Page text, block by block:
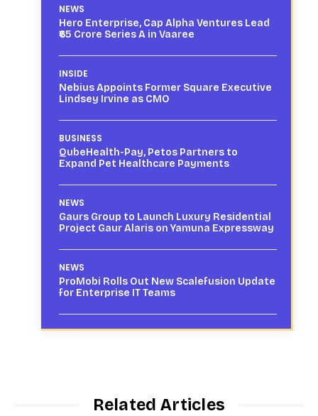
NEWS
Hero Enterprise, Cap Alpha Ventures Lead
₹65 Crore Series A in Vaaree
INSIDE
Nebius Appoints Former Square Executive
Lindsey Irvine as CMO
BUSINESS
QubeHealth-Pay, Petos Partners to
Expand Pet Healthcare Payments
NEWS
Gaurs Group to Launch Luxury Residential
Project Gaur Alaris on Yamuna Expressway
NEWS
ProMobi Rolls Out New Scalefusion Update
for Enterprise IT Teams
Related Articles